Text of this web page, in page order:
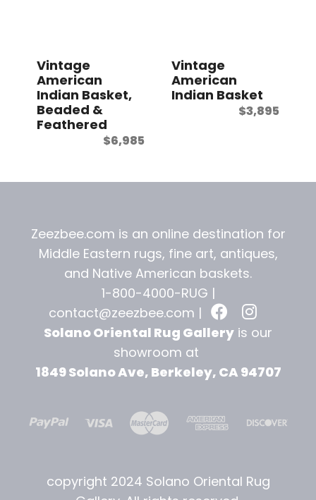
Vintage
American
Indian Basket,
Beaded &
Feathered
$6,985
Vintage
American
Indian Basket
$3,895
Zeezbee.com is an online destination for
Middle Eastern rugs, fine art, antiques,
and Native American baskets.
1-800-4000-RUG |
contact@zeezbee.com |
Solano Oriental Rug Gallery is our
showroom at
1849 Solano Ave, Berkeley, CA 94707
copyright 2024 Solano Oriental Rug